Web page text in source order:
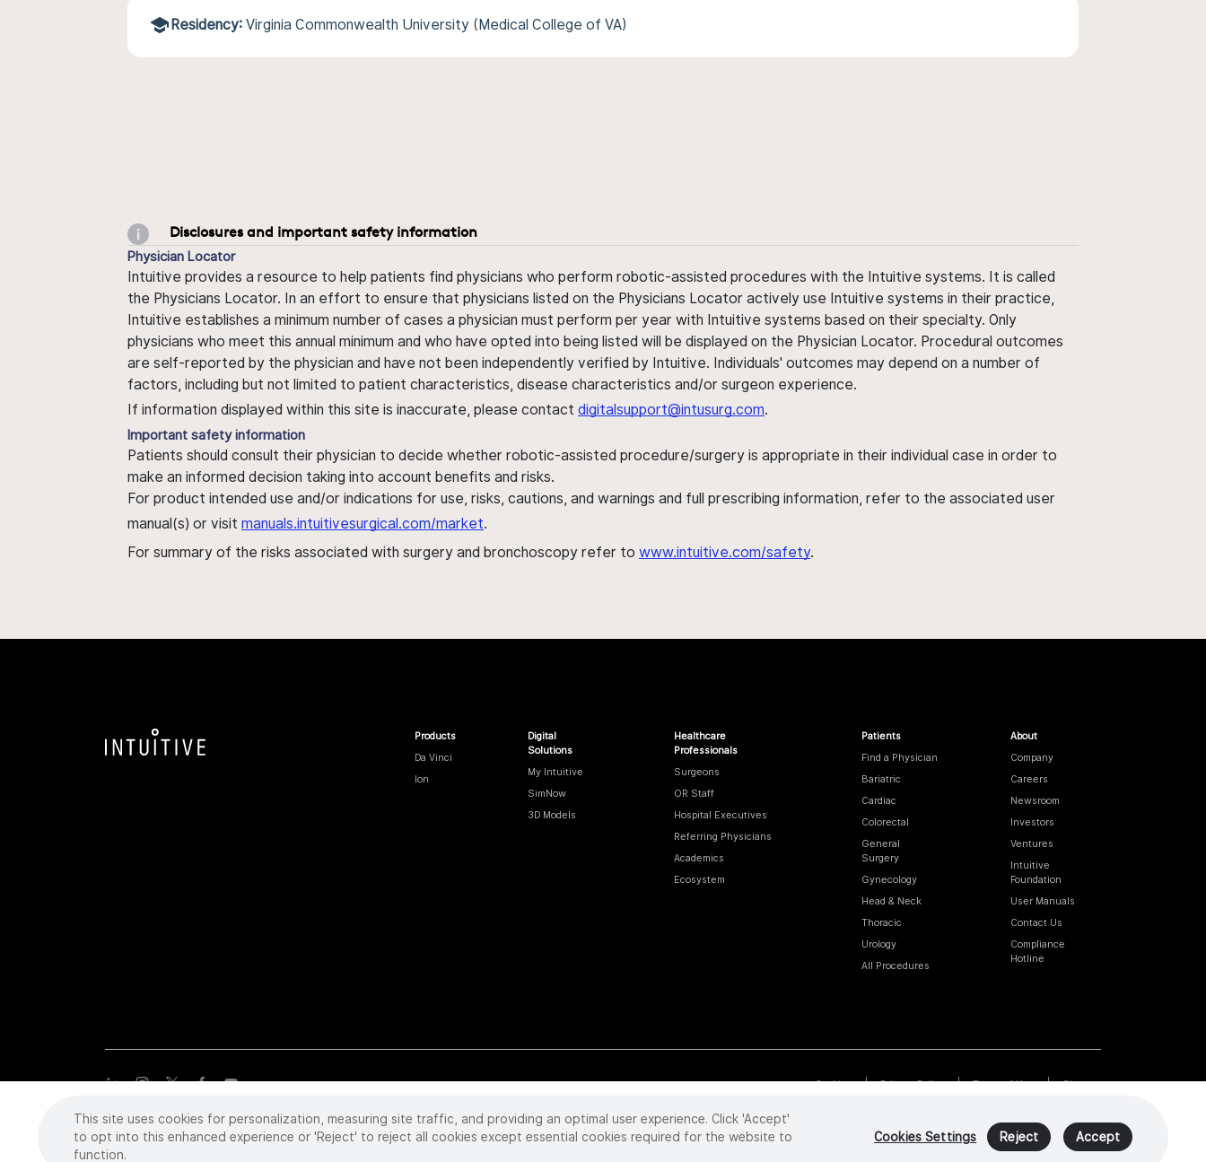
Residency: Virginia Commonwealth University (Medical College of VA)
Disclosures and important safety information
Physician Locator
Intuitive provides a resource to help patients find physicians who perform robotic-assisted procedures with the Intuitive systems. It is called
the Physicians Locator. In an effort to ensure that physicians listed on the Physicians Locator actively use Intuitive systems in their practice,
Intuitive establishes a minimum number of cases a physician must perform per year with Intuitive systems based on their specialty. Only
physicians who meet this annual minimum and who have opted into being listed will be displayed on the Physician Locator. Procedural outcomes
are self-reported by the physician and have not been independently verified by Intuitive. Individuals' outcomes may depend on a number of
factors, including but not limited to patient characteristics, disease characteristics and/or surgeon experience.
If information displayed within this site is inaccurate, please contact digitalsupport@intusurg.com.
Important safety information
Patients should consult their physician to decide whether robotic-assisted procedure/surgery is appropriate in their individual case in order to
make an informed decision taking into account benefits and risks.
For product intended use and/or indications for use, risks, cautions, and warnings and full prescribing information, refer to the associated user
manual(s) or visit manuals.intuitivesurgical.com/market.
For summary of the risks associated with surgery and bronchoscopy refer to www.intuitive.com/safety.
Products
Da Vinci
Ion
Digital
Solutions
My Intuitive
SimNow
3D Models
Healthcare
Professionals
Surgeons
OR Staff
Hospital Executives
Referring Physicians
Academics
Ecosystem
Patients
Find a Physician
Bariatric
Cardiac
Colorectal
General
Surgery
Gynecology
Head & Neck
Thoracic
Urology
All Procedures
About
Company
Careers
Newsroom
Investors
Ventures
Intuitive
Foundation
User Manuals
Contact Us
Compliance
Hotline
Cookies Privacy Policy Terms of Use Sitemap
Copyright©2026 Intuitive Surgical Operations, Inc. All rights reserved. Product and brand names/logos, including INTUITIVE, DA VINCI, and ION, are
trademarks or registered trademarks of Intuitive Surgical or their respective owner.Seewww.intuitive.com/trademarks.
This site uses cookies for personalization, measuring site traffic, and providing an optimal user experience. Click 'Accept'
to opt into this enhanced experience or 'Reject' to reject all cookies except essential cookies required for the website to
function.
Cookies Settings Reject Accept